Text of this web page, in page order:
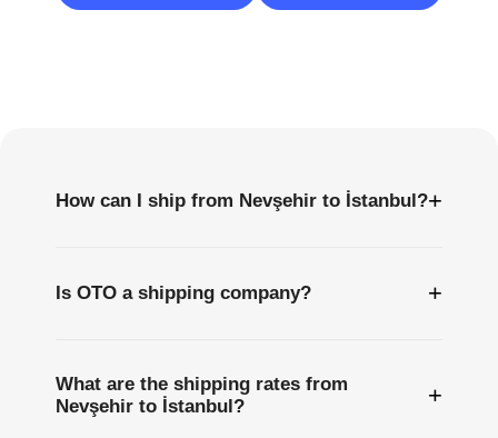
How can I ship from Nevşehir to İstanbul?+
Is OTO a shipping company? +
What are the shipping rates from
Nevşehir to İstanbul?
+